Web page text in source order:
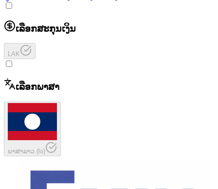
ເລືອກສະກຸນເງິນ
LAK
ເລືອກພາສາ
ພາສາລາວ (lo)